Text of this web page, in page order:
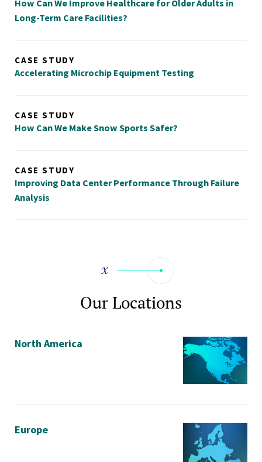
How Can We Improve Healthcare for Older Adults in
Long-Term Care Facilities?
CASE STUDY
Accelerating Microchip Equipment Testing
CASE STUDY
How Can We Make Snow Sports Safer?
CASE STUDY
Improving Data Center Performance Through Failure
Analysis
Our Locations
North America
Europe